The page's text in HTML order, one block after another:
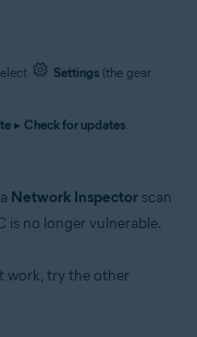
Settings (the gear
▸ Check for updates.
Network Inspector scan
no longer vulnerable.
work, try the other